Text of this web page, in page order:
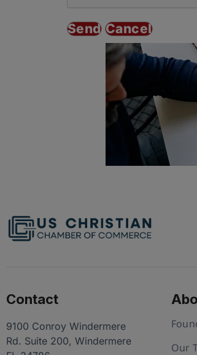
Contact
9100 Conroy Windermere
Rd. Suite 200, Windermere
Our